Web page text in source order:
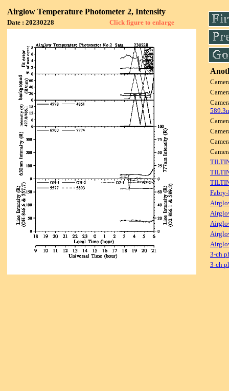
Airglow Temperature Photometer 2, Intensity
Date : 20230228 Click figure to enlarge
3-ch
3-ch